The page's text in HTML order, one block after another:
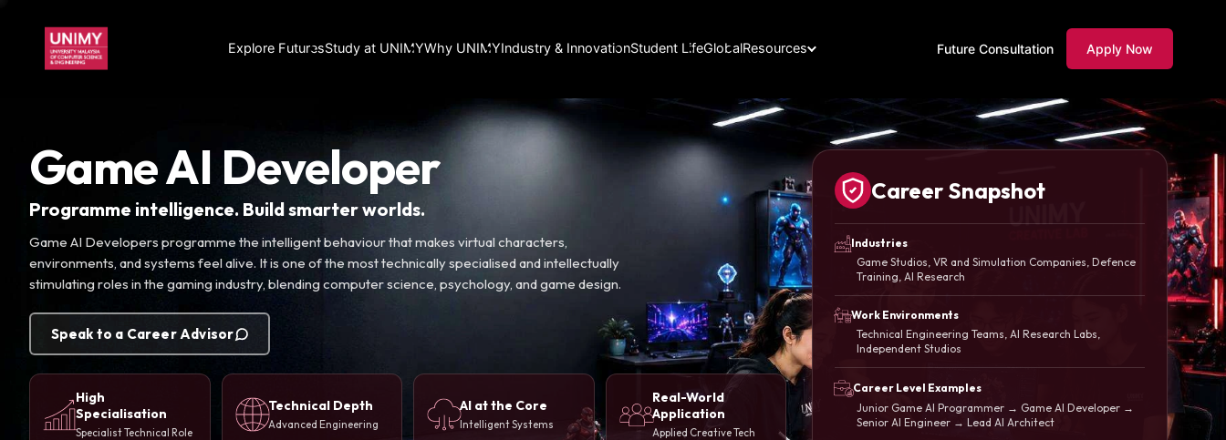
Explore FuturesStudy at UNIMYWhy UNIMYIndustry & InnovationStudent LifeGlobalResources Future Consultation Apply Now
Game AI Developer
Programme intelligence. Build smarter worlds.
Game AI Developers programme the intelligent behaviour that makes virtual characters,
environments, and systems feel alive. It is one of the most technically specialised and intellectually
stimulating roles in the gaming industry, blending computer science, psychology, and game design.
Speak to a Career Advisor
High
Specialisation
Specialist Technical Role
Technical Depth
Advanced Engineering
AI at the Core
Intelligent Systems
Real-World
Application
Applied Creative Tech
Career Snapshot
Industries
Game Studios, VR and Simulation Companies, Defence
Training, AI Research
Work Environments
Technical Engineering Teams, AI Research Labs,
Independent Studios
Career Level Examples
Junior Game AI Programmer → Game AI Developer →
Senior AI Engineer → Lead AI Architect